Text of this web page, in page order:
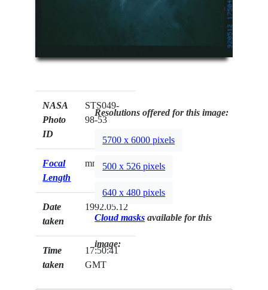
NASA
Photo
ID
STS049-
98-53
Focal
Length
mm
Date
taken
1992.05.12
Time
taken
17:50:41
GMT
Resolutions offered for this image:
5700 x 6000 pixels
500 x 526 pixels
640 x 480 pixels
Cloud masks available for this
image: